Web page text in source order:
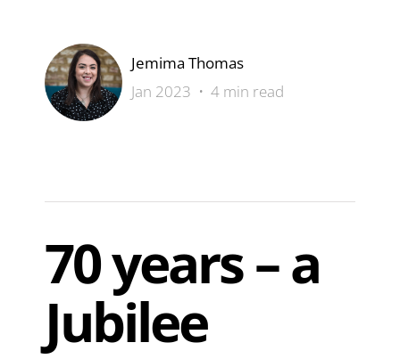
Jemima Thomas
Jan 2023 • 4 min read
70 years – a
Jubilee